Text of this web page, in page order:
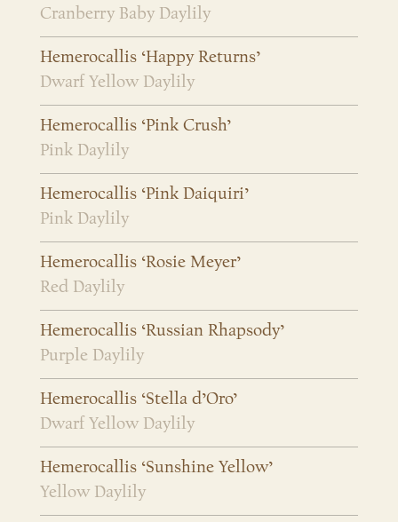
Cranberry Baby Daylily
Hemerocallis ‘Happy Returns’
Dwarf Yellow Daylily
Hemerocallis ‘Pink Crush’
Pink Daylily
Hemerocallis ‘Pink Daiquiri’
Pink Daylily
Hemerocallis ‘Rosie Meyer’
Red Daylily
Hemerocallis ‘Russian Rhapsody’
Purple Daylily
Hemerocallis ‘Stella d’Oro’
Dwarf Yellow Daylily
Hemerocallis ‘Sunshine Yellow’
Yellow Daylily